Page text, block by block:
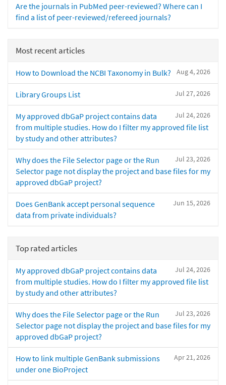
Are the journals in PubMed peer-reviewed? Where can I
find a list of peer-reviewed/refereed journals?
Most recent articles
Aug 4, 2026
How to Download the NCBI Taxonomy in Bulk?
Jul 27, 2026
Library Groups List
Jul 24, 2026
My approved dbGaP project contains data
from multiple studies. How do I filter my approved file list
by study and other attributes?
Jul 23, 2026
Why does the File Selector page or the Run
Selector page not display the project and base files for my
approved dbGaP project?
Jun 15, 2026
Does GenBank accept personal sequence
data from private individuals?
Top rated articles
Jul 24, 2026
My approved dbGaP project contains data
from multiple studies. How do I filter my approved file list
by study and other attributes?
Jul 23, 2026
Why does the File Selector page or the Run
Selector page not display the project and base files for my
approved dbGaP project?
Apr 21, 2026
How to link multiple GenBank submissions
under one BioProject